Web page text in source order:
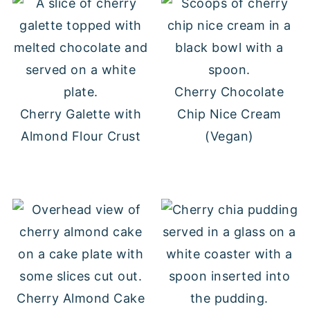
Cherry Galette with
Almond Flour Crust
Cherry Chocolate
Chip Nice Cream
(Vegan)
Cherry Almond Cake